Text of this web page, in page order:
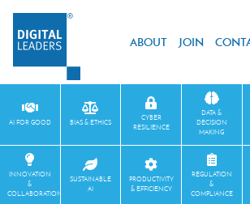
ABOUT JOIN
AI FOR GOOD BIAS & ETHICS
CYBER
RESILIENCE
DATA &
DECISION
MAKING
INNOVATION
&
COLLABORATION
SUSTAINABLE
AI
PRODUCTIVITY
& EFFICIENCY
REGULATION
&
COMPLIANCE